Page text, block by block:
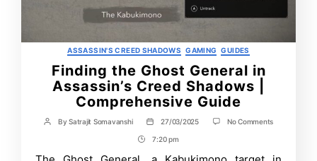
Categories
ASSASSIN'S CREED SHADOWS GAMING GUIDES
Finding the Ghost General in
Assassin’s Creed Shadows |
Comprehensive Guide
Post
BySatrajit Somavanshi
Post
date
27/03/2025 No Commentson
Post
Time
7:20 pm